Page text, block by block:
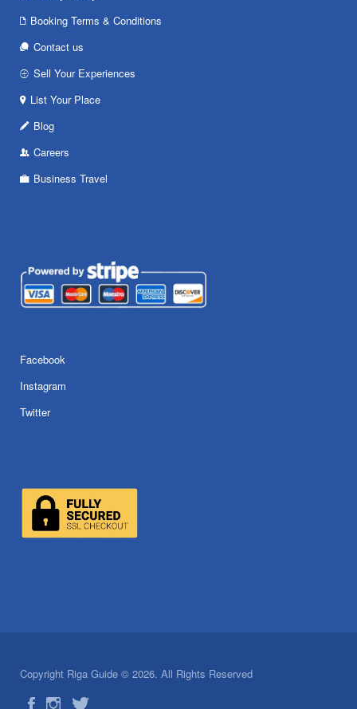
Booking Terms & Conditions
Contact us
Sell Your Experiences
List Your Place
Blog
Careers
Business Travel
Facebook
Instagram
Twitter
Copyright Riga Guide © 2026. All Rights Reserved